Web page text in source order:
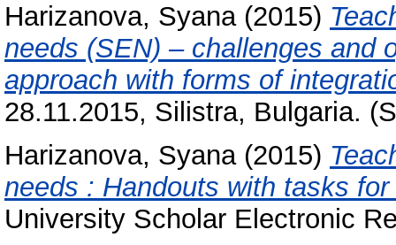
Harizanova, Syana(2015)
needs (SEN) – challenges and
approach with forms of
28.11.2015, Silistra, Bulgaria.
Harizanova, Syana(2015)
needs : Handouts with tasks
University Scholar Electronic